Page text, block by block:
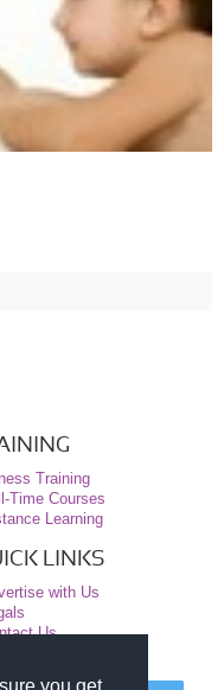
Training
Time Courses
Learning
LINKS
with Us
Us